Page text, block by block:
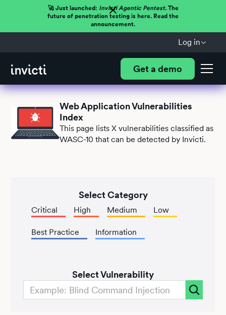
🚀 Just launched: Invicti Agentic Pentest.The
future of penetration testing is here. Read the
announcement.
Log in
Get a demo
Web Application Vulnerabilities
Index
This page listsX vulnerabilities classified as
WASC-10 that can be detected by Invicti.
Select Category
Critical High Medium Low
Best Practice Information
Select Vulnerability